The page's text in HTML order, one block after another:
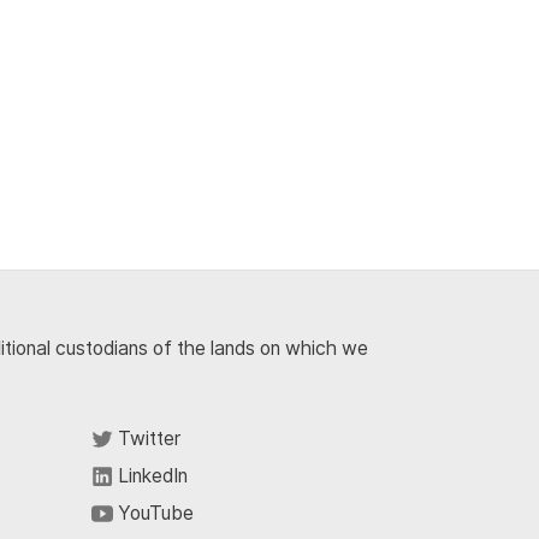
custodians of the lands on which we
Twitter
LinkedIn
YouTube